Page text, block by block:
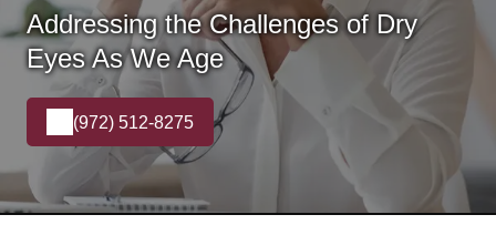
Addressing the Challenges of Dry
Eyes As We Age
(972) 512-8275